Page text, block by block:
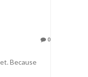
0
Because